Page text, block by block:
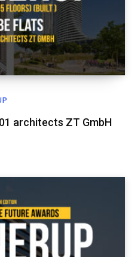
architects ZT GmbH